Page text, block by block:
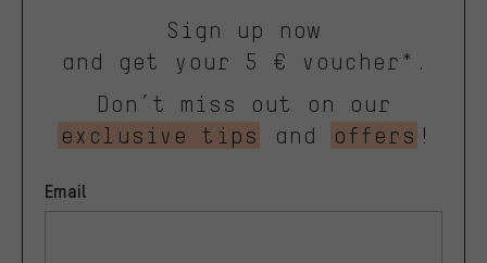
Sign up now
and get your 5 € voucher*.
Don’t miss out on our
exclusive tips
and offers !
Email